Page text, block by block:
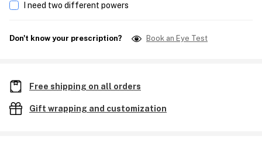
I need two different powers
Don't know your prescription? Book an Eye Test
Free shipping on all orders
Gift wrapping and customization